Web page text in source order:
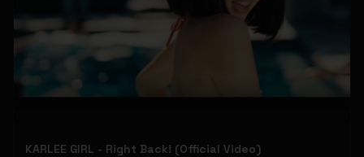
KARLEE GIRL - Right Back! (Official Video)